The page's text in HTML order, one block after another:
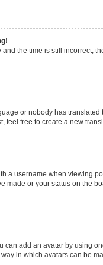
the time is still incorrect,
or nobody has
feel free to create a new
a username when viewing
made or your status on the
can add an avatar by using
in which avatars can be